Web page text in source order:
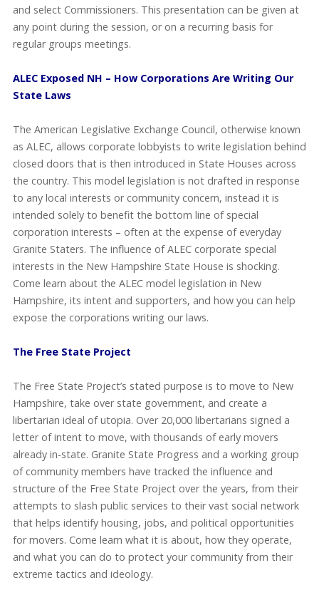
and select Commissioners. This presentation can be given at
any point during the session, or on a recurring basis for
regular groups meetings.
ALEC Exposed NH – How Corporations Are Writing Our
State Laws
The American Legislative Exchange Council, otherwise known
as ALEC, allows corporate lobbyists to write legislation behind
closed doors that is then introduced in State Houses across
the country. This model legislation is not drafted in response
to any local interests or community concern, instead it is
intended solely to benefit the bottom line of special
corporation interests – often at the expense of everyday
Granite Staters. The influence of ALEC corporate special
interests in the New Hampshire State House is shocking.
Come learn about the ALEC model legislation in New
Hampshire, its intent and supporters, and how you can help
expose the corporations writing our laws.
The Free State Project
The Free State Project’s stated purpose is to move to New
Hampshire, take over state government, and create a
libertarian ideal of utopia. Over 20,000 libertarians signed a
letter of intent to move, with thousands of early movers
already in-state. Granite State Progress and a working group
of community members have tracked the influence and
structure of the Free State Project over the years, from their
attempts to slash public services to their vast social network
that helps identify housing, jobs, and political opportunities
for movers. Come learn what it is about, how they operate,
and what you can do to protect your community from their
extreme tactics and ideology.